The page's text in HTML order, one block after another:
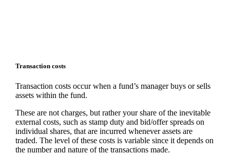
Transaction costs
Transaction costs occur when a fund’s manager buys or sells
assets within the fund.
These are not charges, but rather your share of the inevitable
external costs, such as stamp duty and bid/offer spreads on
individual shares, that are incurred whenever assets are
traded. The level of these costs is variable since it depends on
the number and nature of the transactions made.